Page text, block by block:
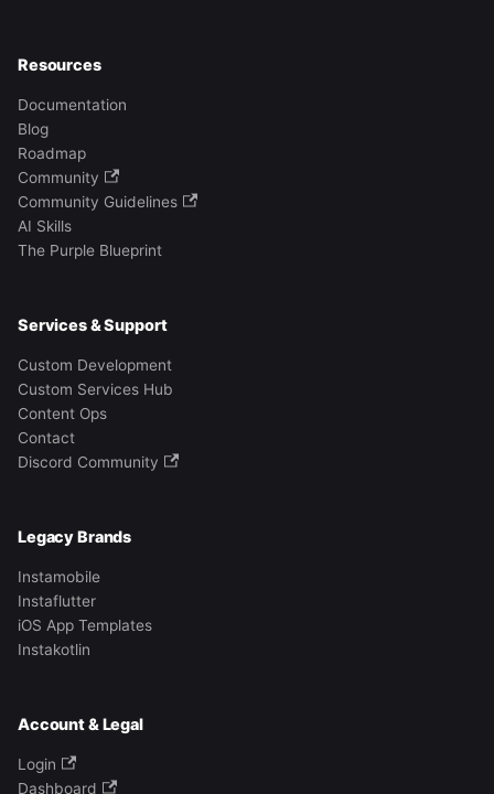
Resources
Documentation
Blog
Roadmap
Community
Community Guidelines
AI Skills
The Purple Blueprint
Services & Support
Custom Development
Custom Services Hub
Content Ops
Contact
Discord Community
Legacy Brands
Instamobile
Instaflutter
iOS App Templates
Instakotlin
Account & Legal
Login
Dashboard